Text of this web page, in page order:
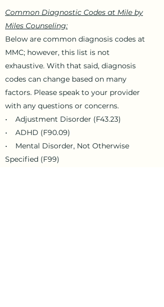
Common Diagnostic Codes at Mile by
Miles Counseling:
Below are common diagnosis codes at
MMC; however, this list is not
exhaustive. With that said, diagnosis
codes can change based on many
factors. Please speak to your provider
with any questions or concerns.
• Adjustment Disorder (F43.23)
• ADHD (F90.09)
• Mental Disorder, Not Otherwise
Specified (F99)